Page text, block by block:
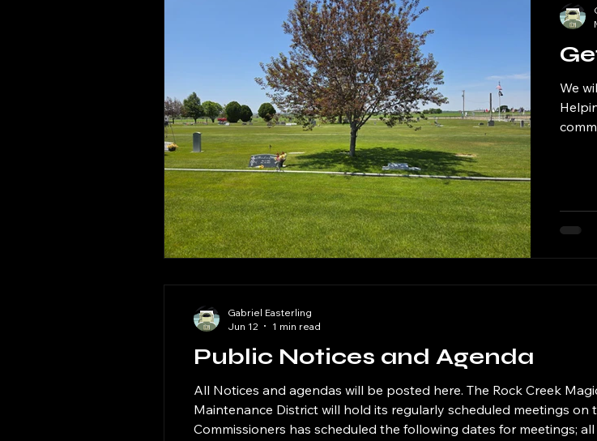
We
our
Public Notices and Agenda
All Notices and agendas will be posted here. The Rock Creek Magic Valley Veterans Memorial Cemetery
Maintenance District will hold its regularly scheduled meetings
Commissioners has scheduled the following dates for meetings;
Gabriel Easterling
Jun 12
1 min read